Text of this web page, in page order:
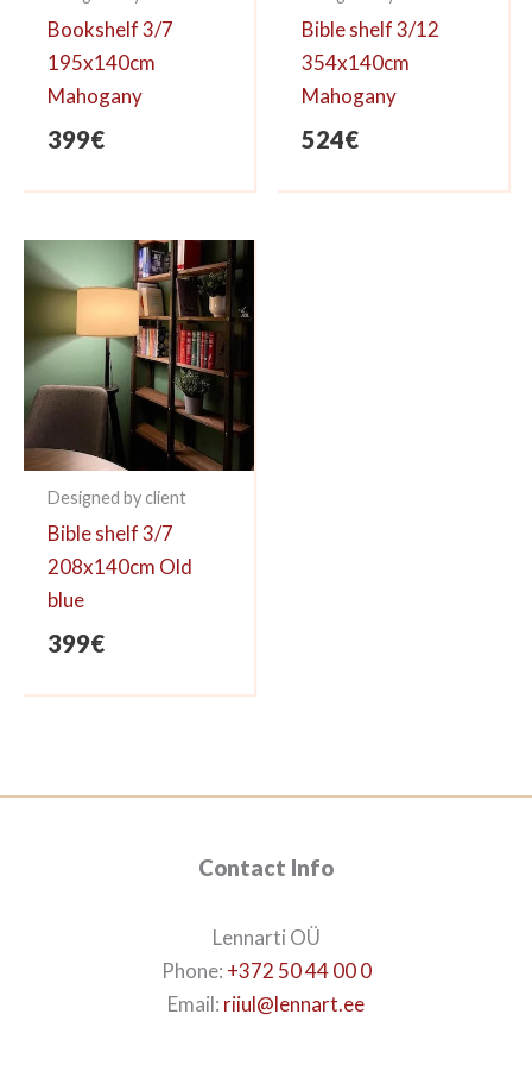
Bookshelf 3/7
195x140cm
Mahogany
399€
Bible shelf 3/12
354x140cm
Mahogany
524€
Designed by client
Bible shelf 3/7
208x140cm Old
blue
399€
Contact Info
Lennarti OÜ
Phone: +372 50 44 00 0
Email: riiul@lennart.ee